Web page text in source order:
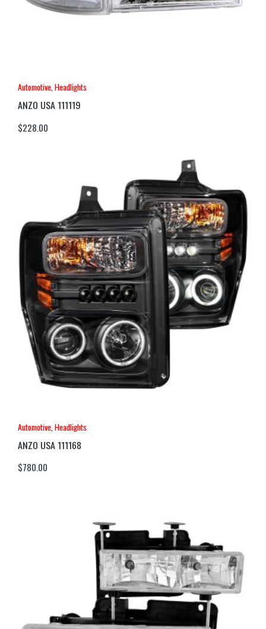
Automotive Headlights
ANZO USA 111119
$228.00
Automotive Headlights
ANZO USA 111168
$780.00